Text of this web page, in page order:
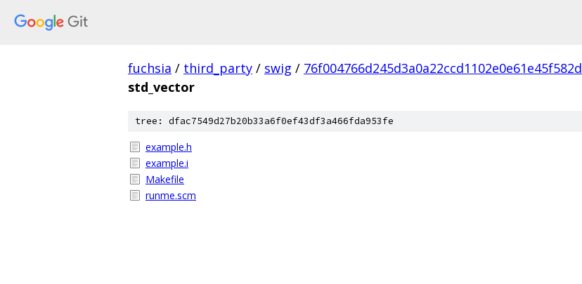
fuchsia / third_party / swig / 76f004766d245d3a0a22ccd1102e0e61e45f582d
std_vector
tree: dfac7549d27b20b33a6f0ef43df3a466fda953fe
example.h
example.i
Makefile
runme.scm